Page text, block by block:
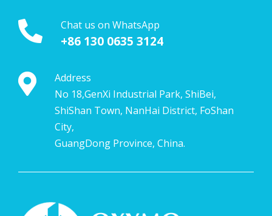
Chat us on WhatsApp
+86 130 0635 3124
Address
No 18,GenXi Industrial Park, ShiBei,
ShiShan Town, NanHai District, FoShan
City,
GuangDong Province, China.